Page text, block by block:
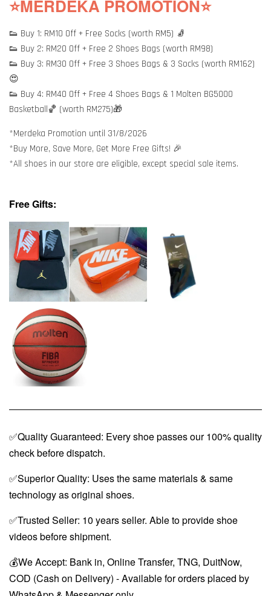
⭐MERDEKA PROMOTION⭐
👟 Buy 1: RM10 Off + Free Socks (worth RM5) 🧦
👟 Buy 2: RM20 Off + Free 2 Shoes Bags (worth RM98)
👟 Buy 3: RM30 Off + Free 3 Shoes Bags & 3 Socks (worth RM162)
😍
👟 Buy 4: RM40 Off + Free 4 Shoes Bags & 1 Molten BG5000
Basketball🏀 (worth RM275)🎁
*Merdeka Promotion until 31/8/2026
*Buy More, Save More, Get More Free Gifts! 🎉
*All shoes in our store are eligible, except special sale items.
Free Gifts:
✅Quality Guaranteed: Every shoe passes our 100% quality
check before dispatch.
✅Superior Quality: Uses the same materials & same
technology as original shoes.
✅Trusted Seller: 10 years seller. Able to provide shoe
videos before shipment.
💰We Accept: Bank in, Online Transfer, TNG, DuitNow,
COD (Cash on Delivery) - Available for orders placed by